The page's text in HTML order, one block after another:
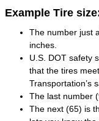
Example Tire
The number just
inches.
U.S. DOT safety
that the tires
Transportation’s
The last number
The next (65) is